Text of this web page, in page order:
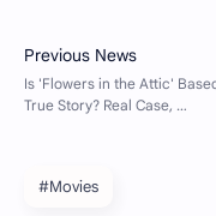
#Movies